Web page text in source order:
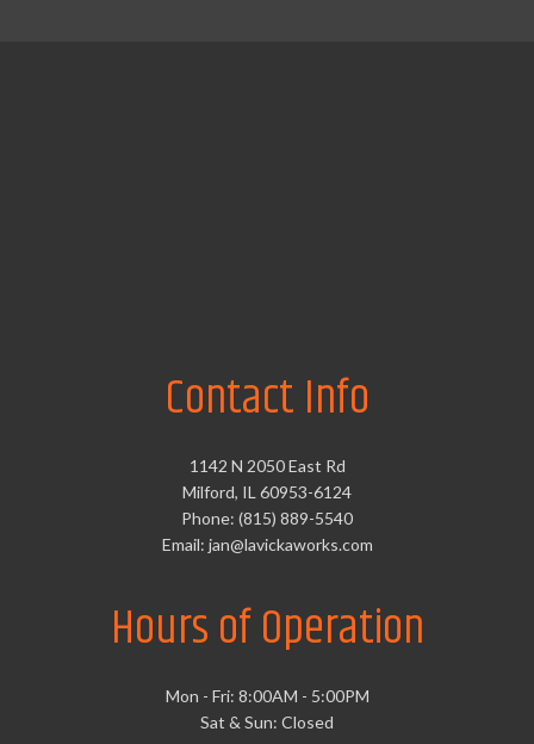
Contact Info
1142 N 2050 East Rd
Milford, IL 60953-6124
Phone: (815) 889-5540
Email: jan@lavickaworks.com
Hours of Operation
Mon - Fri: 8:00AM - 5:00PM
Sat & Sun: Closed